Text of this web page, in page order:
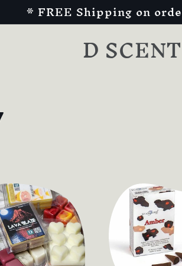
* FREE Shipping on
D SCENT